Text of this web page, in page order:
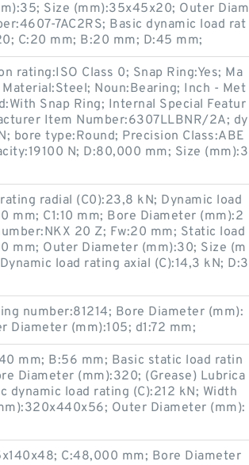
Size (mm):35x45x20; Outer Diam
7AC2RS; Basic dynamic load rat
C:20 mm; B:20 mm; D:45 mm;
rating:ISO Class 0; Snap Ring:Yes; Ma
Noun:Bearing; Inch - Met
Snap Ring; Internal Special Featur
Item Number:6307LLBNR/2A; dy
bore type:Round; Precision Class:ABE
N; D:80,000 mm; Size (mm):3
radial (C0):23,8 kN; Dynamic load
mm; C1:10 mm; Bore Diameter (mm):2
20 Z; Fw:20 mm; Static load
mm; Outer Diameter (mm):30; Size (m
load rating axial (C):14,3 kN; D:3
number:81214; Bore Diameter (mm):
Diameter (mm):105; d1:72 mm;
mm; B:56 mm; Basic static load ratin
Diameter (mm):320; (Grease) Lubrica
dynamic load rating (C):212 kN; Width
Outer Diameter (mm):
C:48,000 mm; Bore Diameter